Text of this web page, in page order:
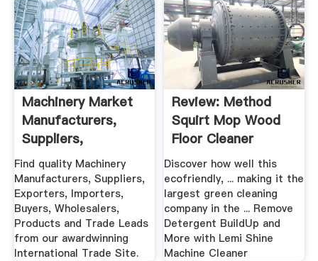
Machinery Market
Manufacturers,
Suppliers,
Exporters ...
Find quality Machinery
Manufacturers, Suppliers,
Exporters, Importers,
Buyers, Wholesalers,
Products and Trade Leads
from our awardwinning
International Trade Site.
Review: Method
Squirt Mop Wood
Floor Cleaner
Discover how well this
ecofriendly, ... making it the
largest green cleaning
company in the ... Remove
Detergent BuildUp and
More with Lemi Shine
Machine Cleaner